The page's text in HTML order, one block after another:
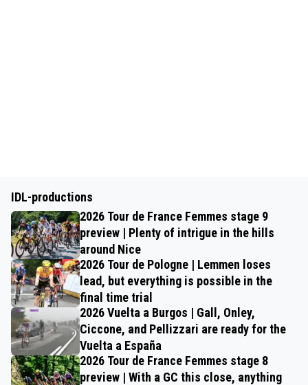
IDL-productions
2026 Tour de France Femmes stage 9
preview | Plenty of intrigue in the hills
around Nice
2026 Tour de Pologne | Lemmen loses
lead, but everything is possible in the
final time trial
2026 Vuelta a Burgos | Gall, Onley,
Ciccone, and Pellizzari are ready for the
Vuelta a España
2026 Tour de France Femmes stage 8
preview | With a GC this close, anything